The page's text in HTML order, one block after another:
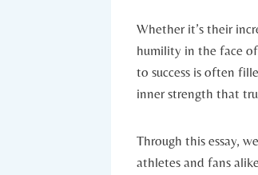
Whether it’s their
humility in​ the face
to success⁢ is often
inner strength that⁣
Through this essay,
athletes and fans